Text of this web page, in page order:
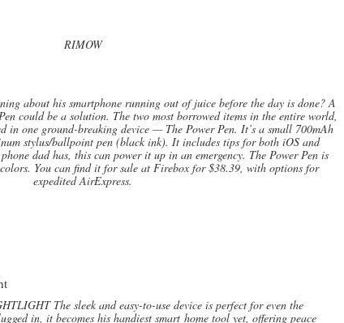
RIMOW
about his smartphone running out of juice before the day is done? A
could be a solution. The two most borrowed items in the entire world,
in one ground-breaking device — The Power Pen. It’s a small 700mAh
stylus/ballpoint pen (black ink). It includes tips for both iOS and
dad has, this can power it up in an emergency. The Power Pen is
You can find it for sale at Firebox for $38.39, with options for
expedited AirExpress.
The sleek and easy-to-use device is perfect for even the
in, it becomes his handiest smart home tool yet, offering peace